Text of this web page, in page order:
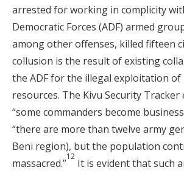
arrested for working in complicity
Democratic Forces (ADF) armed
among other offenses, killed fifteen
collusion is the result of existing
the ADF for the illegal exploitation
resources. The Kivu Security
“some commanders become
“there are more than twelve army
Beni region), but the population
massacred.”
12
It is evident that such